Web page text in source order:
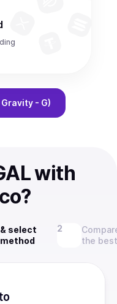
- G)
with
select
the